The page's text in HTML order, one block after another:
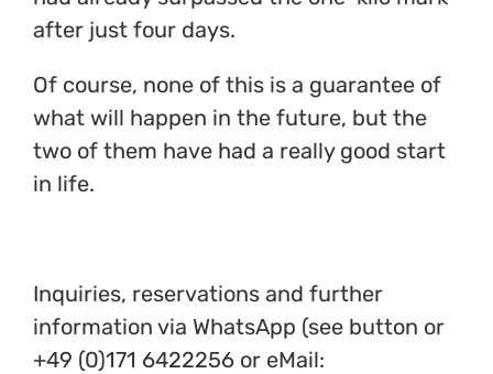
after just four days.
Of course, none of this is a guarantee of
what will happen in the future, but the
two of them have had a really good start
in life.
Inquiries, reservations and further
information via WhatsApp (see button or
+49 (0)171 6422256 or eMail: